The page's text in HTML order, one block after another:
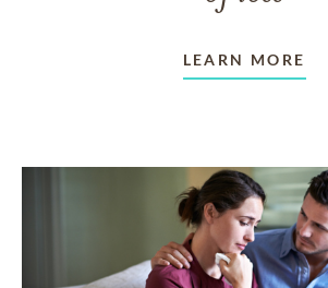
LEARN MORE